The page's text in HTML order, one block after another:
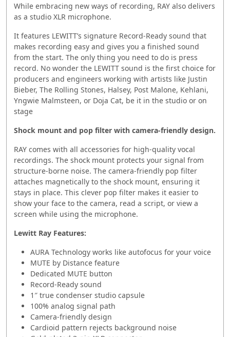
While embracing new ways of recording, RAY also delivers
as a studio XLR microphone.
It features LEWITT’s signature Record-Ready sound that
makes recording easy and gives you a finished sound
from the start. The only thing you need to do is press
record. No wonder the LEWITT sound is the first choice for
producers and engineers working with artists like Justin
Bieber, The Rolling Stones, Halsey, Post Malone, Kehlani,
Yngwie Malmsteen, or Doja Cat, be it in the studio or on
stage
Shock mount and pop filter with camera-friendly design.
RAY comes with all accessories for high-quality vocal
recordings. The shock mount protects your signal from
structure-borne noise. The camera-friendly pop filter
attaches magnetically to the shock mount, ensuring it
stays in place. This clever pop filter makes it easier to
show your face to the camera, read a script, or view a
screen while using the microphone.
Lewitt Ray Features:
AURA Technology works like autofocus for your voice
MUTE by Distance feature
Dedicated MUTE button
Record-Ready sound
1″ true condenser studio capsule
100% analog signal path
Camera-friendly design
Cardioid pattern rejects background noise